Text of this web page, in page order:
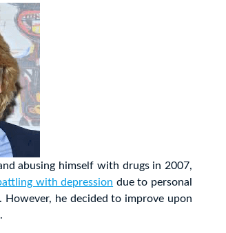
abusing himself with drugs in 2007,
with depression due to personal
However, he decided to improve upon